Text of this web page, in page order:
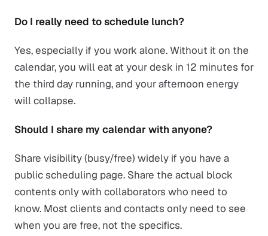
Do I really need to schedule lunch?
Yes, especially if you work alone. Without it on the
calendar, you will eat at your desk in 12 minutes for
the third day running, and your afternoon energy
will collapse.
Should I share my calendar with anyone?
Share visibility (busy/free) widely if you have a
public scheduling page. Share the actual block
contents only with collaborators who need to
know. Most clients and contacts only need to see
when you are free, not the specifics.